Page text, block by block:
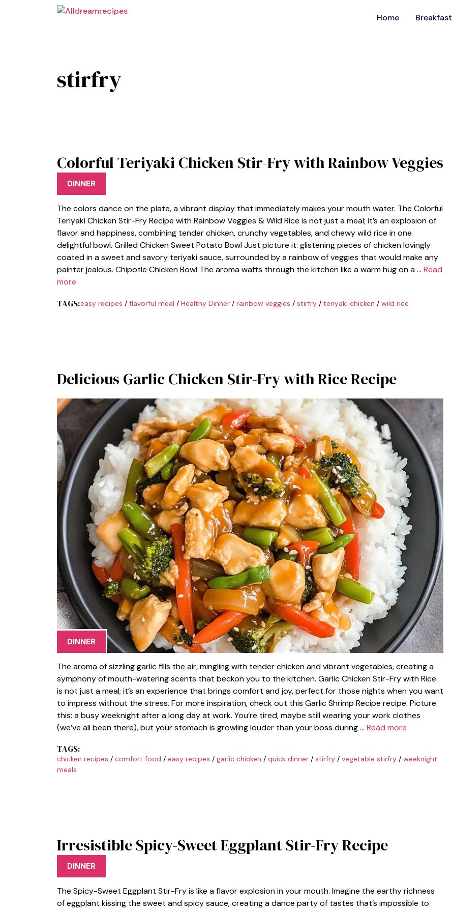
Home Breakfast
stirfry
Colorful Teriyaki Chicken Stir-Fry with Rainbow Veggies
DINNER
The colors dance on the plate, a vibrant display that immediately makes your mouth water. The Colorful
Teriyaki Chicken Stir-Fry Recipe with Rainbow Veggies & Wild Rice is not just a meal; it’s an explosion of
flavor and happiness, combining tender chicken, crunchy vegetables, and chewy wild rice in one
delightful bowl. Grilled Chicken Sweet Potato Bowl Just picture it: glistening pieces of chicken lovingly
coated in a sweet and savory teriyaki sauce, surrounded by a rainbow of veggies that would make any
painter jealous. Chipotle Chicken Bowl The aroma wafts through the kitchen like a warm hug on a … Read
more
TAGS:easy recipes / flavorful meal / Healthy Dinner/ rainbow veggies / stirfry/ teriyaki chicken / wild rice
Delicious Garlic Chicken Stir-Fry with Rice Recipe
DINNER
The aroma of sizzling garlic fills the air, mingling with tender chicken and vibrant vegetables, creating a
symphony of mouth-watering scents that beckon you to the kitchen. Garlic Chicken Stir-Fry with Rice
is not just a meal; it’s an experience that brings comfort and joy, perfect for those nights when you want
to impress without the stress. For more inspiration, check out this Garlic Shrimp Recipe recipe. Picture
this: a busy weeknight after a long day at work. You’re tired, maybe still wearing your work clothes
(we’ve all been there), but your stomach is growling louder than your boss during … Read more
TAGS:
chicken recipes / comfort food / easy recipes / garlic chicken / quick dinner / stirfry / vegetable stirfry / weeknight
meals
Irresistible Spicy-Sweet Eggplant Stir-Fry Recipe
DINNER
The Spicy-Sweet Eggplant Stir-Fry is like a flavor explosion in your mouth. Imagine the earthy richness
of eggplant kissing the sweet and spicy sauce, creating a dance party of tastes that’s impossible to